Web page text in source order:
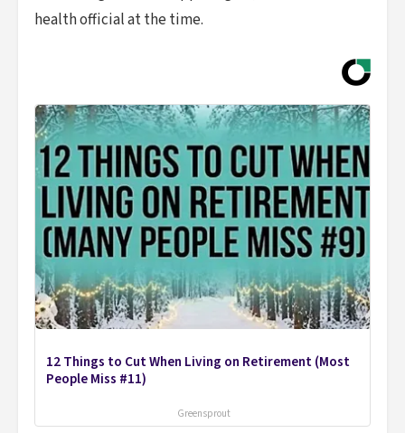
health official at the time.
12 Things to Cut When Living on Retirement (Most
People Miss #11)
Greensprout